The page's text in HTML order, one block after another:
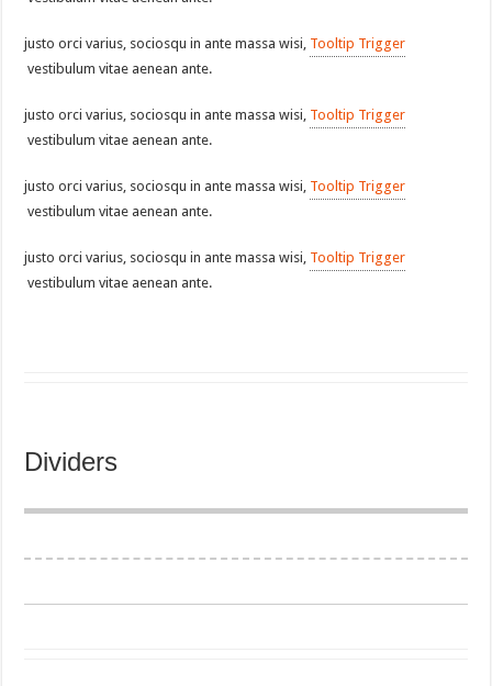
justo orci varius, sociosqu in ante massa wisi, Tooltip Trigger
vestibulum vitae aenean ante.
justo orci varius, sociosqu in ante massa wisi, Tooltip Trigger
vestibulum vitae aenean ante.
justo orci varius, sociosqu in ante massa wisi, Tooltip Trigger
vestibulum vitae aenean ante.
justo orci varius, sociosqu in ante massa wisi, Tooltip Trigger
vestibulum vitae aenean ante.
Dividers